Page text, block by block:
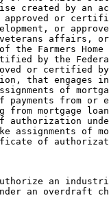
created by an
approved or
or
affairs, or
Farmers Home
by the
or certified
that engages
of
from or
from mortgage
authorization
assignments of
of
an
an overdraft